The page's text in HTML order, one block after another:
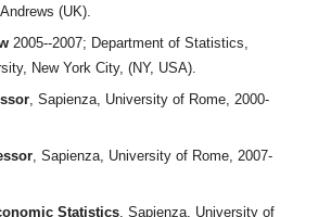
(UK).
2005--2007; Department of Statistics,
New York City, (NY, USA).
, Sapienza, University of Rome, 2000-
, Sapienza, University of Rome, 2007-
Statistics, Sapienza, University of